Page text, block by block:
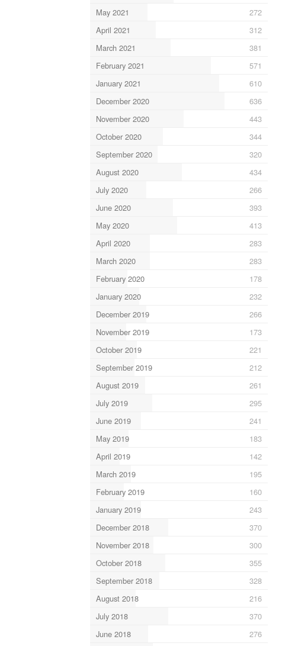
May 2021
272
April 2021
312
March 2021
381
February 2021
571
January 2021
610
December 2020
636
November 2020
443
October 2020
344
September 2020
320
August 2020
434
July 2020
266
June 2020
393
May 2020
413
April 2020
283
March 2020
283
February 2020
178
January 2020
232
December 2019
266
November 2019
173
October 2019
221
September 2019
212
August 2019
261
July 2019
295
June 2019
241
May 2019
183
April 2019
142
March 2019
195
February 2019
160
January 2019
243
December 2018
370
November 2018
300
October 2018
355
September 2018
328
August 2018
216
July 2018
370
June 2018
276